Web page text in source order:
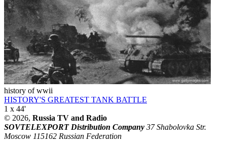
history of wwii
HISTORY'S GREATEST TANK BATTLE
1 x 44'
© 2026, Russia TV and Radio
SOVTELEXPORT Distribution Company 37 Shabolovka Str.
Moscow 115162 Russian Federation